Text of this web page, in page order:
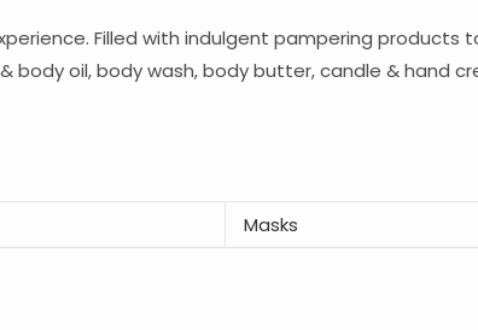
Filled with indulgent pampering products
body oil, body wash, body butter, candle & hand
Masks